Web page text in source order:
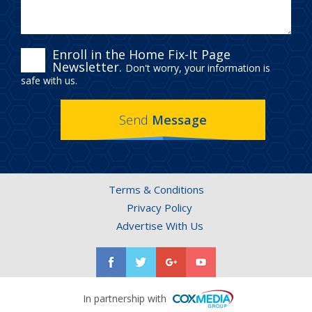
ENROLL
IN
THE
HOME
NEWSLETTER.
Enroll in the Home Fix-It Page
Newsletter. Don't worry, your information is
safe with us.
Send Message
Terms & Conditions
Privacy Policy
Advertise With Us
In partnership with